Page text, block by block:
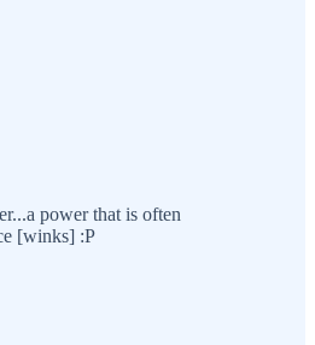
power that is often
[winks] :P